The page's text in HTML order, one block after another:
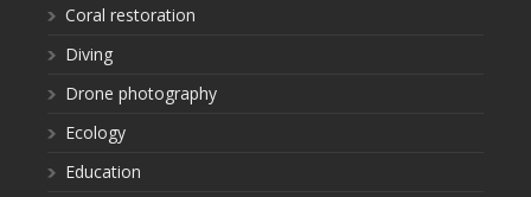
Coral restoration
Diving
Drone photography
Ecology
Education